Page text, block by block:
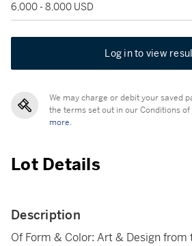
6,000 - 8,000 USD
Log in to view
We may charge or debit your saved
the terms set out in our Conditions
more.
Lot Details
Description
Of Form & Color: Art & Design from